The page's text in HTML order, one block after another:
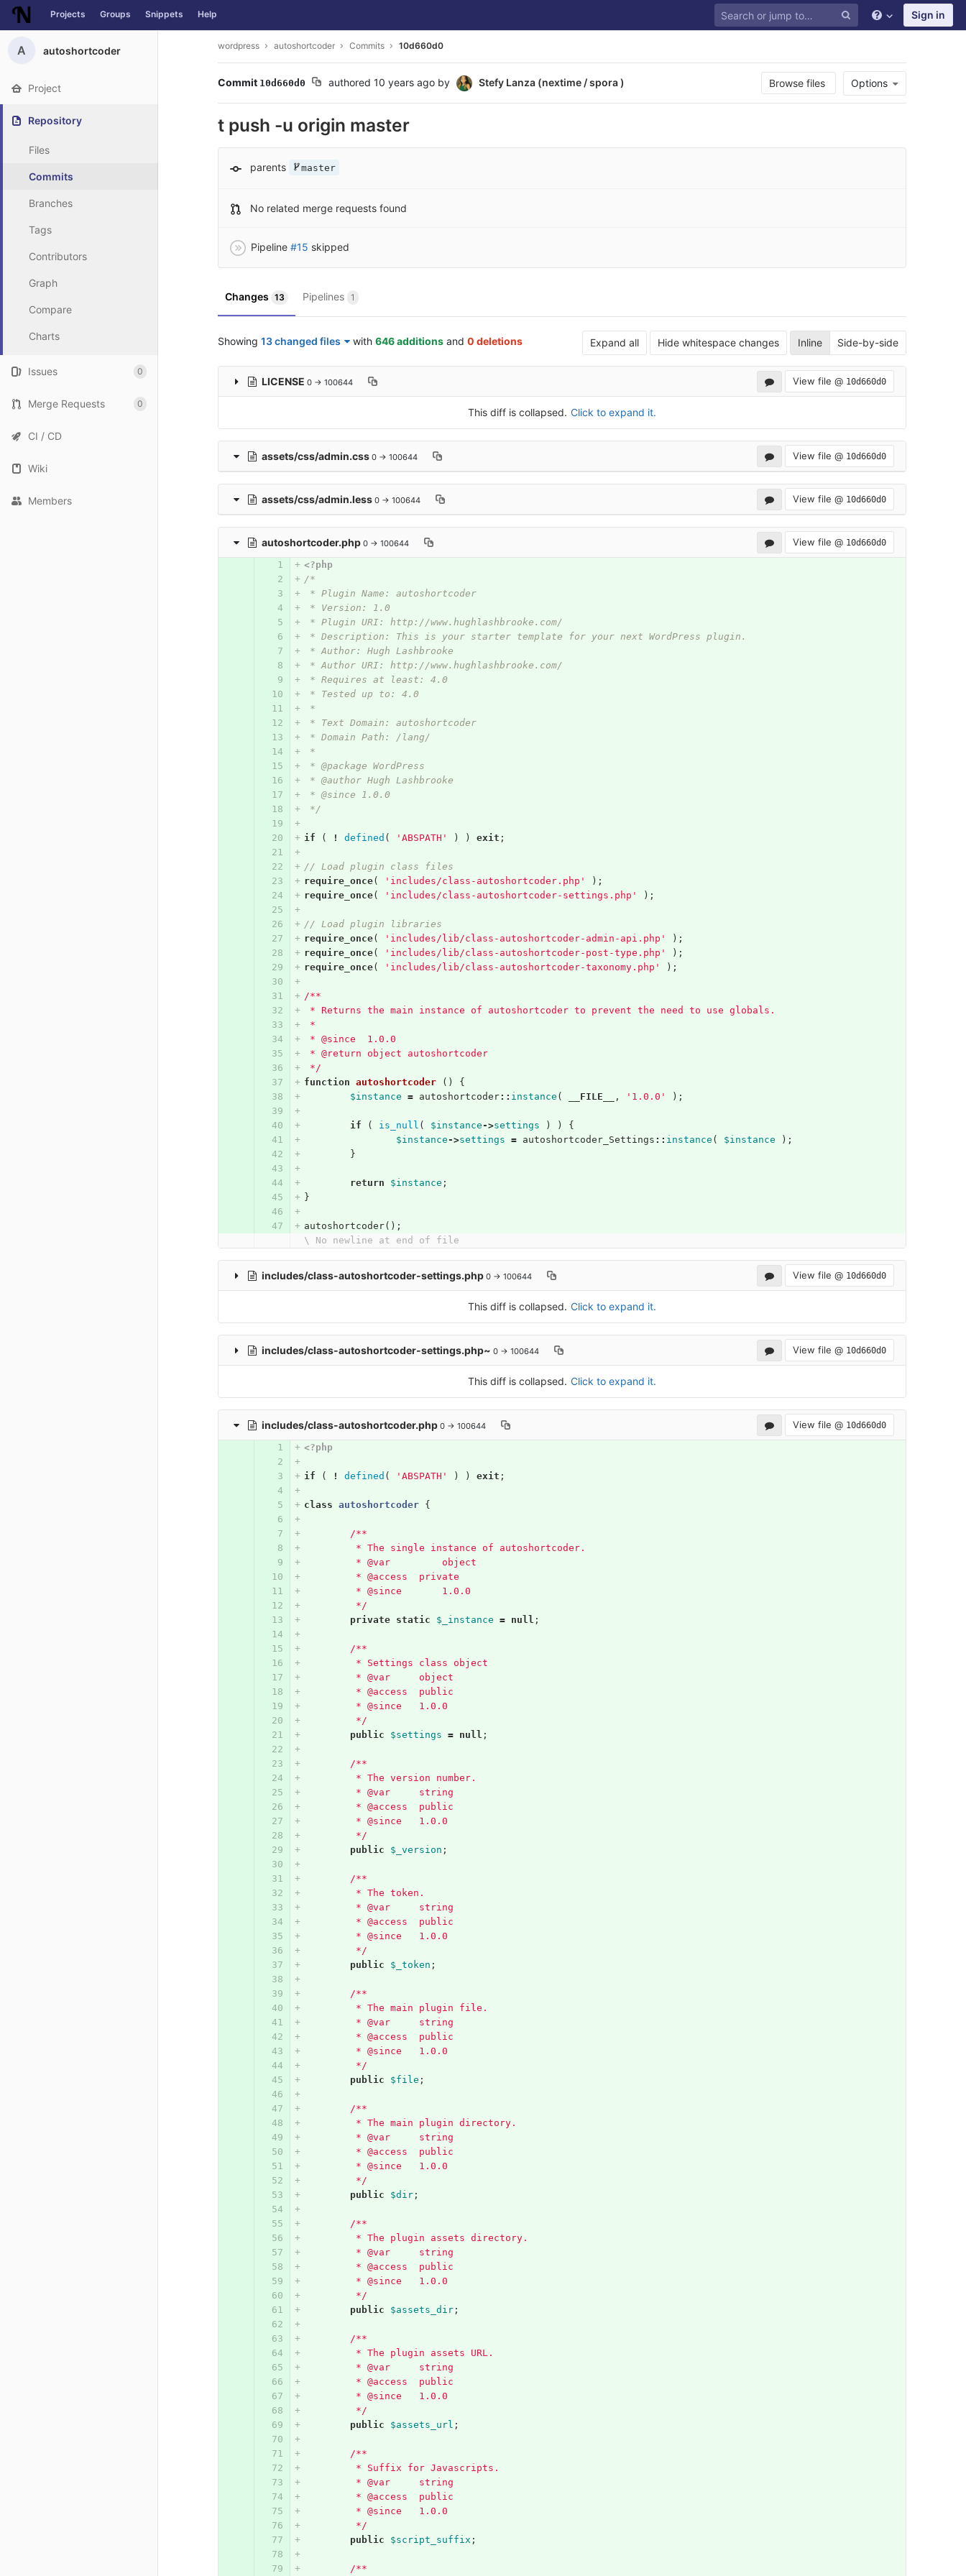
Skip to content
Projects Groups Snippets Help Sign in
A autoshortcoder
Project
Repository
Files
Commits
Branches
Tags
Contributors
Graph
Compare
Charts
Issues 0
Merge Requests 0
CI / CD
Wiki
Members
wordpress autoshortcoder Commits 10d660d0
Commit 10d660d0 authored 10 years ago by Stefy Lanza (nextime / spora ) Browse files Options
t push -u origin master
parents master
No related merge requests found
Pipeline #15 skipped
Changes 13 Pipelines 1
Expand all Hide whitespace changes Inline Side-by-side
Showing 13 changed files with 646 additions and 0 deletions
LICENSE 0 → 100644 View file @ 10d660d0
This diff is collapsed. Click to expand it.
assets/css/admin.css 0 → 100644 View file @ 10d660d0
assets/css/admin.less 0 → 100644 View file @ 10d660d0
autoshortcoder.php 0 → 100644 View file @ 10d660d0
<?php
/*
* Plugin Name: autoshortcoder
* Version: 1.0
* Plugin URI: http://www.hughlashbrooke.com/
* Description: This is your starter template for your next WordPress plugin.
* Author: Hugh Lashbrooke
* Author URI: http://www.hughlashbrooke.com/
* Requires at least: 4.0
* Tested up to: 4.0
*
* Text Domain: autoshortcoder
* Domain Path: /lang/
*
* @package WordPress
* @author Hugh Lashbrooke
* @since 1.0.0
*/
if ( ! defined ( 'ABSPATH' ) ) exit ;
// Load plugin class files
require_once( 'includes/class-autoshortcoder.php'
);
require_once( 'includes/class-autoshortcoder-settings.php' );
// Load plugin libraries
require_once( 'includes/lib/class-autoshortcoder-admin-api.php'
);
require_once( 'includes/lib/class-autoshortcoder-post-type.php'
);
require_once( 'includes/lib/class-autoshortcoder-taxonomy.php' );
/**
* Returns the main instance of autoshortcoder to prevent the need to use globals.
*
* @since  1.0.0
* @return object autoshortcoder
*/
function autoshortcoder ()
{
$instance = autoshortcoder:: instance ( __FILE__ , '1.0.0' );
if ( is_null ( $instance ->settings ) )
{
$instance ->settings = autoshortcoder_Settings :: instance ( $instance
);
}
return $instance ;
}
autoshortcoder();
\ No newline at end of file
includes/class-autoshortcoder-settings.php 0 → 100644 View file @ 10d660d0
This diff is collapsed. Click to expand it.
includes/class-autoshortcoder-settings.php~ 0 → 100644 View file @ 10d660d0
This diff is collapsed. Click to expand it.
includes/class-autoshortcoder.php 0 → 100644 View file @ 10d660d0
<?php
if ( ! defined ( 'ABSPATH' ) ) exit ;
class autoshortcoder {
/**
	 * The single instance of autoshortcoder.
	 * @var 	object
	 * @access  private
	 * @since 	1.0.0
	 */
private
static $_instance = null ;
/**
	 * Settings class object
	 * @var     object
	 * @access  public
	 * @since   1.0.0
	 */
public
$settings = null ;
/**
	 * The version number.
	 * @var     string
	 * @access  public
	 * @since   1.0.0
	 */
public
$_version ;
/**
	 * The token.
	 * @var     string
	 * @access  public
	 * @since   1.0.0
	 */
public
$_token ;
/**
	 * The main plugin file.
	 * @var     string
	 * @access  public
	 * @since   1.0.0
	 */
public
$file ;
/**
	 * The main plugin directory.
	 * @var     string
	 * @access  public
	 * @since   1.0.0
	 */
public
$dir;
/**
	 * The plugin assets directory.
	 * @var     string
	 * @access  public
	 * @since   1.0.0
	 */
public
$assets_dir;
/**
	 * The plugin assets URL.
	 * @var     string
	 * @access  public
	 * @since   1.0.0
	 */
public
$assets_url ;
/**
	 * Suffix for Javascripts.
	 * @var     string
	 * @access  public
	 * @since   1.0.0
	 */
public
$script_suffix ;
/**